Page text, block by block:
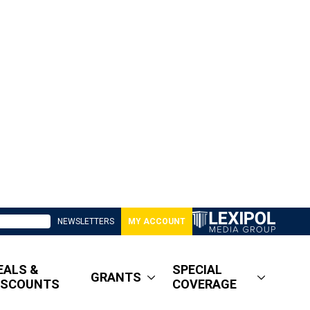
NEWSLETTERS MY ACCOUNT
&
GRANTS
SPECIAL
COVERAGE